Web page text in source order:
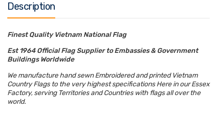
Description
Finest Quality Vietnam National Flag
Est 1964 Official Flag Supplier to Embassies & Government
Buildings Worldwide
We manufacture hand sewn Embroidered and printed Vietnam
Country Flags to the very highest specifications Here in our Essex
Factory, serving Territories and Countries with flags all over the
world.